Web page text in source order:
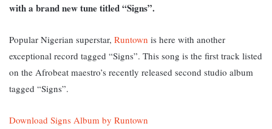
with a brand new tune titled “Signs”.
Popular Nigerian superstar, Runtown is here with another
exceptional record tagged “Signs”. This song is the first track listed
on the Afrobeat maestro’s recently released second studio album
tagged “Signs”.
Download Signs Album by Runtown